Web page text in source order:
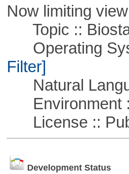
Now limiting
Topic ::
Operating
Filter]
Natural
Environment
License ::
Development Status